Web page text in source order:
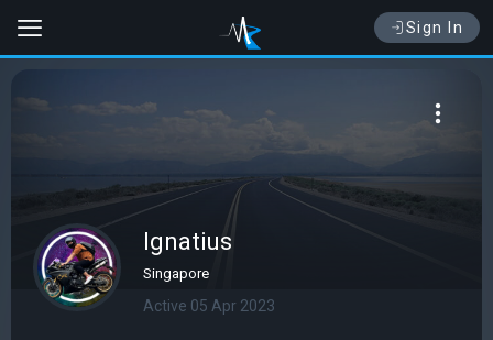
Sign In
Ignatius
Singapore
Active 05 Apr 2023